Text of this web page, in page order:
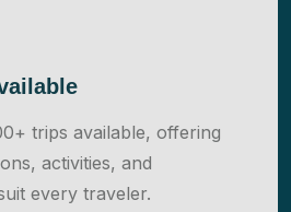
trips available, offering
activities, and
every traveler.